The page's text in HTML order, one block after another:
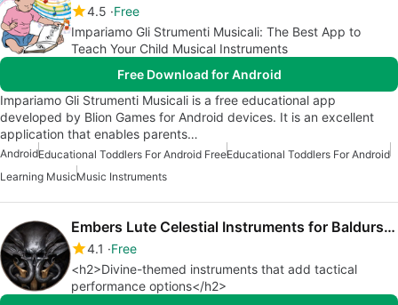
4.5 Free
Impariamo Gli Strumenti Musicali: The Best App to
Teach Your Child Musical Instruments
Free Download for Android
Impariamo Gli Strumenti Musicali is a free educational app
developed by Blion Games for Android devices. It is an excellent
application that enables parents…
AndroidEducational Toddlers For Android FreeEducational Toddlers For Android
Learning MusicMusic Instruments
Embers Lute Celestial Instruments for Baldurs Gate 3
4.1
Free
<h2>Divine-themed instruments that add tactical
performance options</h2>